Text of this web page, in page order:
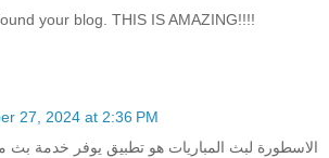
your blog. THIS IS AMAZING!!!!
27, 2024 at 2:36 PM
الاسطورة لبث المباريات هو تطبيق يوفر خدمة بث